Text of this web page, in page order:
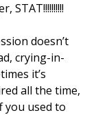
STAT!!!!!!!!!!
doesn’t
crying-in-
it’s
all the time,
you used to